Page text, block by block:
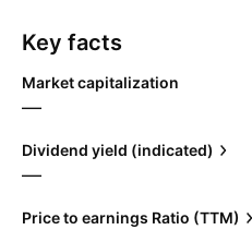
Key facts
Market capitalization
—
Dividend yield (indicated)
—
Price to earnings Ratio (TTM)